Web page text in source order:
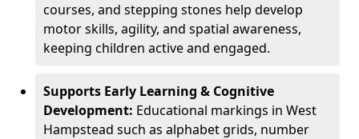
courses, and stepping stones help develop
motor skills, agility, and spatial awareness,
keeping children active and engaged.
Supports Early Learning & Cognitive
Development: Educational markings in West
Hampstead such as alphabet grids, number